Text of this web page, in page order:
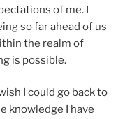
of me. I
so far ahead of us
the realm of
is possible.
I could go back to
knowledge I have